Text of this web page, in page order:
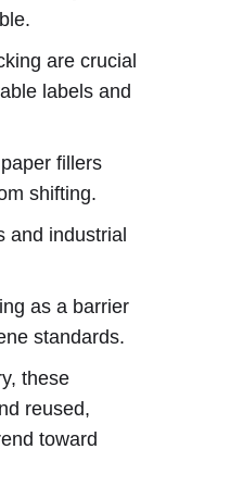
are crucial
labels and
fillers
shifting.
and industrial
as a barrier
standards.
these
reused,
toward